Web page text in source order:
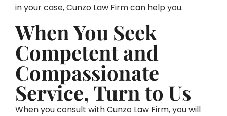
in your case, Cunzo Law Firm can help you.
When You Seek
Competent and
Compassionate
Service, Turn to Us
When you consult with Cunzo Law Firm, you will